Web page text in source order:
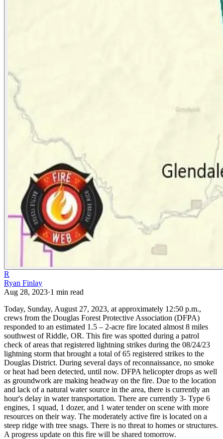
R
Ryan Finlay
Aug 28, 2023·1 min read
Today, Sunday, August 27, 2023, at approximately 12:50 p.m.,
crews from the Douglas Forest Protective Association (DFPA)
responded to an estimated 1.5 – 2-acre fire located almost 8 miles
southwest of Riddle, OR. This fire was spotted during a patrol
check of areas that registered lightning strikes during the 08/24/23
lightning storm that brought a total of 65 registered strikes to the
Douglas District. During several days of reconnaissance, no smoke
or heat had been detected, until now. DFPA helicopter drops as well
as groundwork are making headway on the fire. Due to the location
and lack of a natural water source in the area, there is currently an
hour's delay in water transportation. There are currently 3- Type 6
engines, 1 squad, 1 dozer, and 1 water tender on scene with more
resources on their way. The moderately active fire is located on a
steep ridge with tree snags. There is no threat to homes or structures.
A progress update on this fire will be shared tomorrow.